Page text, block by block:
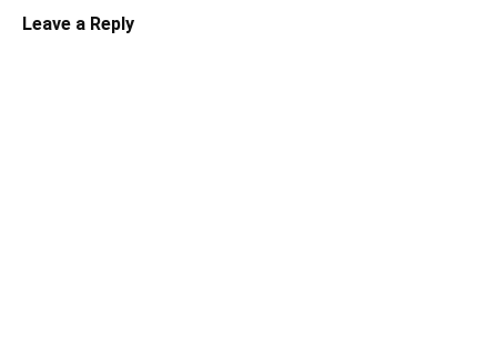
Leave a Reply